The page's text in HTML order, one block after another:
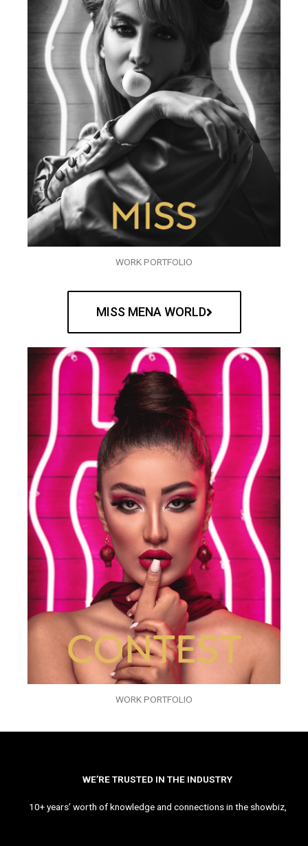
WORK PORTFOLIO
MISS MENA WORLD
WORK PORTFOLIO
WE’RE TRUSTED IN THE INDUSTRY
10+ years’ worth of knowledge and connections in the showbiz,